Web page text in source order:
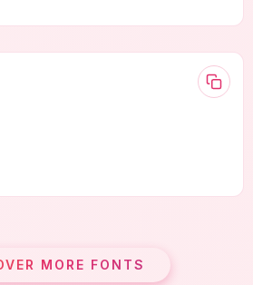
MORE FONTS